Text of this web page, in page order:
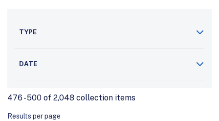
TYPE
DATE
476 - 500 of 2,048 collection items
Results per page